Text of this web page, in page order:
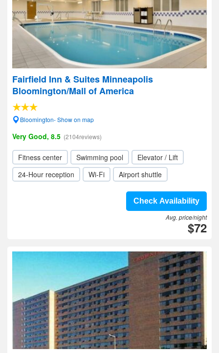
Fairfield Inn & Suites Minneapolis
Bloomington/Mall of America
Bloomington- Show on map
Very Good, 8.5 (2104reviews)
Fitness center Swimming pool
Elevator / Lift
24-Hour reception
Wi-Fi Airport shuttle
Check Availability
Avg. price/night
$72